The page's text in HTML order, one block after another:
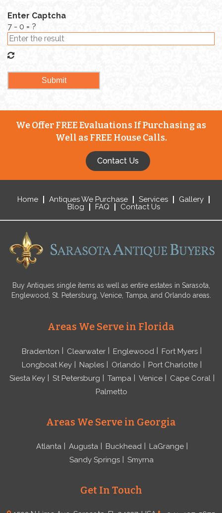
Enter Captcha
7 - 0 = ?
We Offer FREE Evaluations If Purchasing as
Well as FREE House Calls.
Contact Us
Home Antiques We Purchase Services
Gallery
Blog
FAQ Contact Us
Buy Antiques single items as well as entire estates in Sarasota,
Englewood, St. Petersburg, Venice, Tampa, and Orlando areas.
Areas We Serve in Florida
Bradenton Clearwater Englewood
Fort Myers
Longboat Key
Naples Orlando
Port Charlotte
Siesta Key
St Petersburg Tampa Venice
Cape Coral
Palmetto
Areas We Serve in Georgia
Atlanta Augusta Buckhead
LaGrange
Sandy Springs
Smyrna
Get In Touch